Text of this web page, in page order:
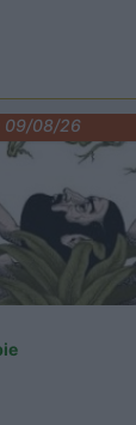
09/08/26